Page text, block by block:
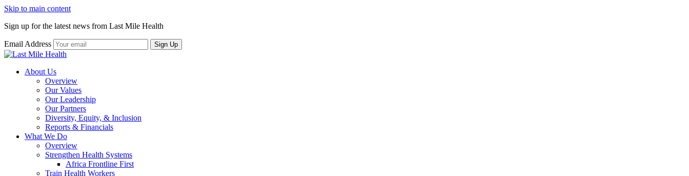
Skip to main content
Sign up for the latest news from Last Mile Health
Email Address
About Us
Overview
Our Values
Our Leadership
Our Partners
Diversity, Equity, & Inclusion
Reports & Financials
What We Do
Overview
Strengthen Health Systems
Africa Frontline First
Train Health Workers